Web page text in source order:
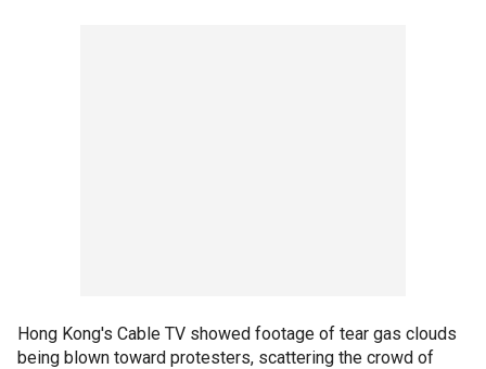
Hong Kong's Cable TV showed footage of tear gas clouds
being blown toward protesters, scattering the crowd of